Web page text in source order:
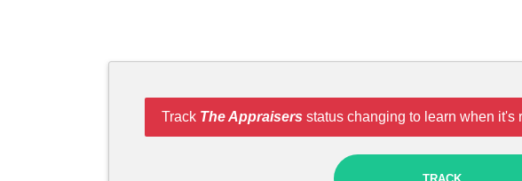
Track The Appraisers status changing to learn when it's